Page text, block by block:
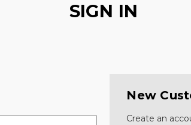
SIGN IN
New
Create an